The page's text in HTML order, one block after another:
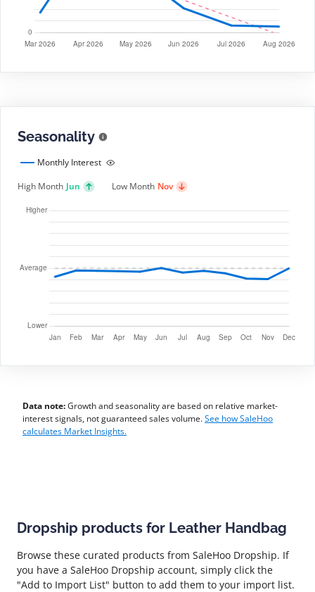
Seasonality
Monthly Interest
High Month Jun Low Month Nov
Data note:Growth and seasonality are based on relative market-
interest signals, not guaranteed sales volume.See how SaleHoo
calculates Market Insights.
Dropship products for Leather Handbag
Browse these curated products from SaleHoo Dropship. If
you have a SaleHoo Dropship account, simply click the
"Add to Import List" button to add them to your import list.